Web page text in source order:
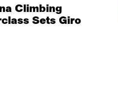
Climbing
Sets Giro